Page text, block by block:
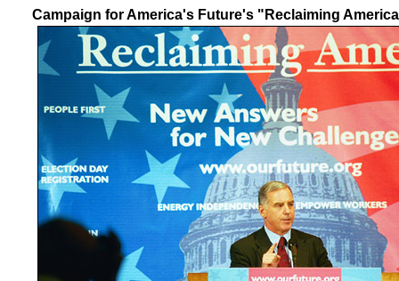
Campaign for America's Future's "Reclaiming